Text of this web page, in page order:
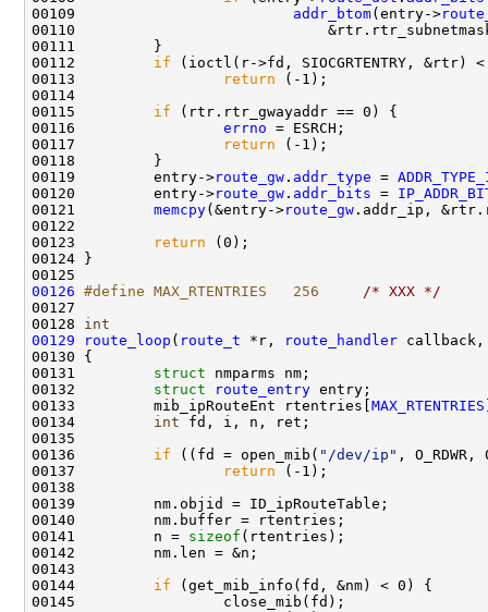
00109 addr_btom(entry->
00110
00111         }
00112 if (ioctl(r->fd, SIOCGRTENTRY, &rtr)
00113
return (-1);
00114
00115 if (rtr.rtr_gwayaddr == 0) {
00116 errno = ESRCH;
00117
return (-1);
00118         }
00119         entry->route_gw . addr_type =
00120         entry->route_gw . addr_bits =
00121 memcpy(&entry->route_gw .addr_ip,
00122
00123
return (0);
00124 }
00126 #define MAX_RTENTRIES   256
/* XXX */
00127
00128 int
00129
route_loop ( route_t *r, route_handler
00130 {
00131 struct nmparms nm;
00132 struct route_entry entry;
00133         mib_ipRouteEnt rtentries[ MAX_RTENTRIES
00134 int fd, i, n, ret;
00135
00136 if ((fd = open_mib( "/dev/ip" ,
00137
return (-1);
00138
00139         nm.objid = ID_ipRouteTable;
00140         nm.buffer = rtentries;
00141         n = sizeof (rtentries);
00142         nm.len = &n;
00143
00144 if (get_mib_info(fd, &nm) < 0) {
00145                 close_mib(fd);